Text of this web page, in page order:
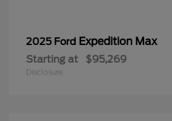
2025 Ford Expedition Max
Starting at $95,269
Disclosure